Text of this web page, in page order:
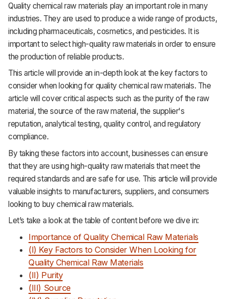
About
Terms
Support
Quality chemical raw materials play an important role in many
industries. They are used to produce a wide range of products,
including pharmaceuticals, cosmetics, and pesticides. It is
important to select high-quality raw materials in order to ensure
the production of reliable products.
This article will provide an in-depth look at the key factors to
consider when looking for quality chemical raw materials. The
article will cover critical aspects such as the purity of the raw
material, the source of the raw material, the supplier's
reputation, analytical testing, quality control, and regulatory
compliance.
By taking these factors into account, businesses can ensure
that they are using high-quality raw materials that meet the
required standards and are safe for use. This article will provide
valuable insights to manufacturers, suppliers, and consumers
looking to buy chemical raw materials.
Let’s take a look at the table of content before we dive in:
Importance of Quality Chemical Raw Materials
(I) Key Factors to Consider When Looking for
Quality Chemical Raw Materials
(II) Purity
(III) Source